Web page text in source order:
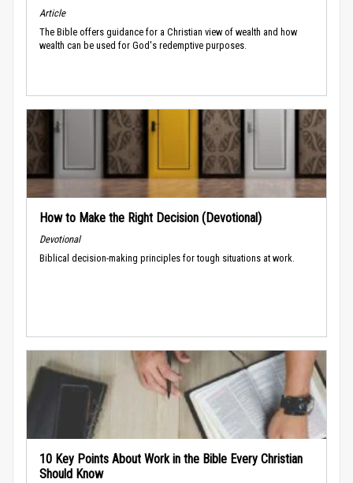
Article
The Bible offers guidance for a Christian view of wealth and how
wealth can be used for God's redemptive purposes.
How to Make the Right Decision (Devotional)
Devotional
Biblical decision-making principles for tough situations at work.
10 Key Points About Work in the Bible Every Christian
Should Know